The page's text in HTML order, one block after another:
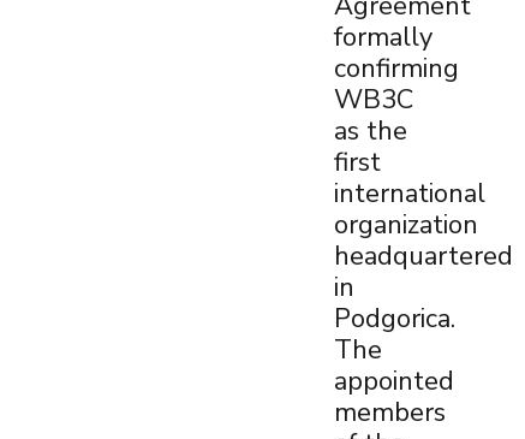
formally
confirming
WB3C
as the
first
international
organization
headquartered
in
Podgorica.
The
appointed
members